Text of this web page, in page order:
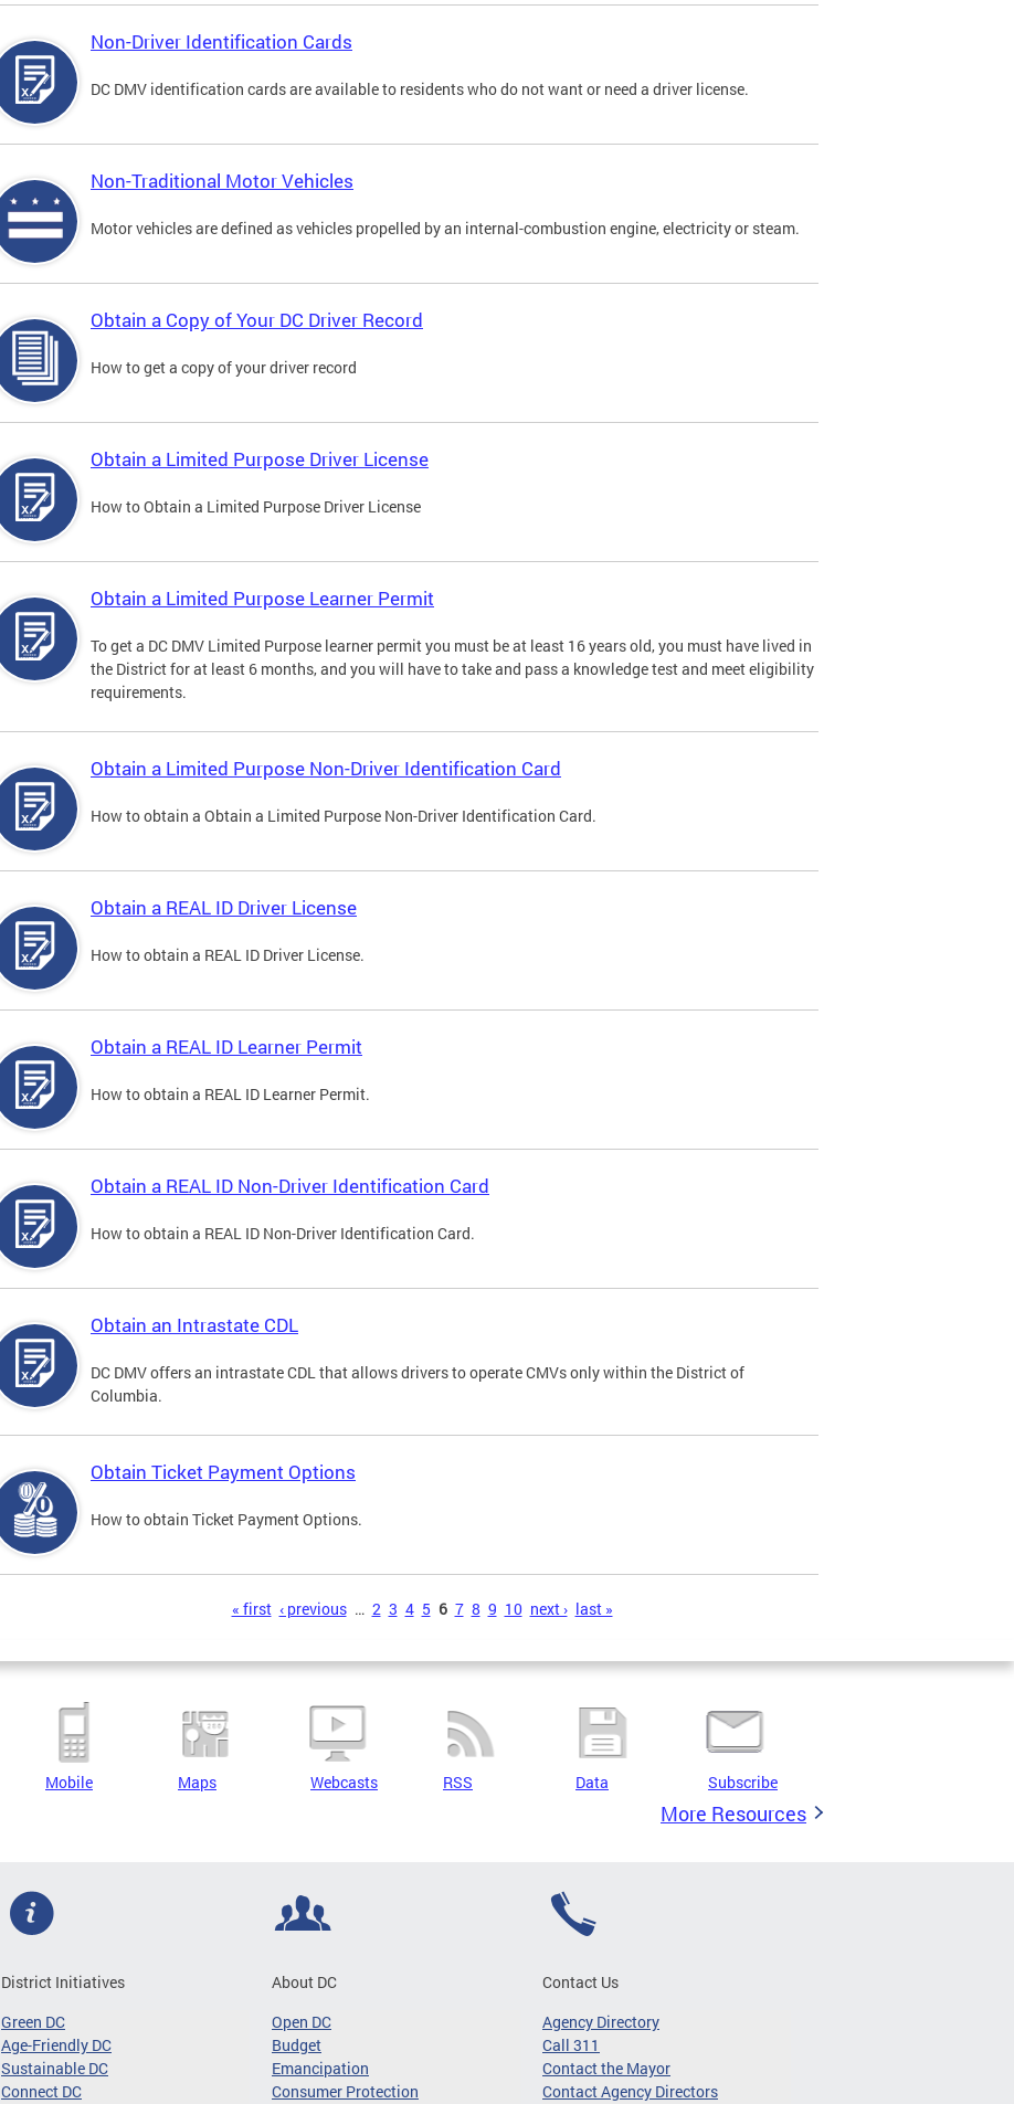
Non-Driver Identification Cards
DC DMV identification cards are available to residents who do not want or need a driver license.
Non-Traditional Motor Vehicles
Motor vehicles are defined as vehicles propelled by an internal-combustion engine, electricity or steam.
Obtain a Copy of Your DC Driver Record
How to get a copy of your driver record
Obtain a Limited Purpose Driver License
How to Obtain a Limited Purpose Driver License
Obtain a Limited Purpose Learner Permit
To get a DC DMV Limited Purpose learner permit you must be at least 16 years old, you must have lived in
the District for at least 6 months, and you will have to take and pass a knowledge test and meet eligibility
requirements.
Obtain a Limited Purpose Non-Driver Identification Card
How to obtain a Obtain a Limited Purpose Non-Driver Identification Card.
Obtain a REAL ID Driver License
How to obtain a REAL ID Driver License.
Obtain a REAL ID Learner Permit
How to obtain a REAL ID Learner Permit.
Obtain a REAL ID Non-Driver Identification Card
How to obtain a REAL ID Non-Driver Identification Card.
Obtain an Intrastate CDL
DC DMV offers an intrastate CDL that allows drivers to operate CMVs only within the District of
Columbia.
Obtain Ticket Payment Options
How to obtain Ticket Payment Options.
« first ‹ previous … 2 3 4 5 6 7 8 9 10 next › last »
Mobile Maps Webcasts RSS Data Subscribe
More Resources
District Initiatives
Green DC
Age-Friendly DC
Sustainable DC
Connect DC
About DC
Open DC
Budget
Emancipation
Consumer Protection
Contact Us
Agency Directory
Call 311
Contact the Mayor
Contact Agency Directors